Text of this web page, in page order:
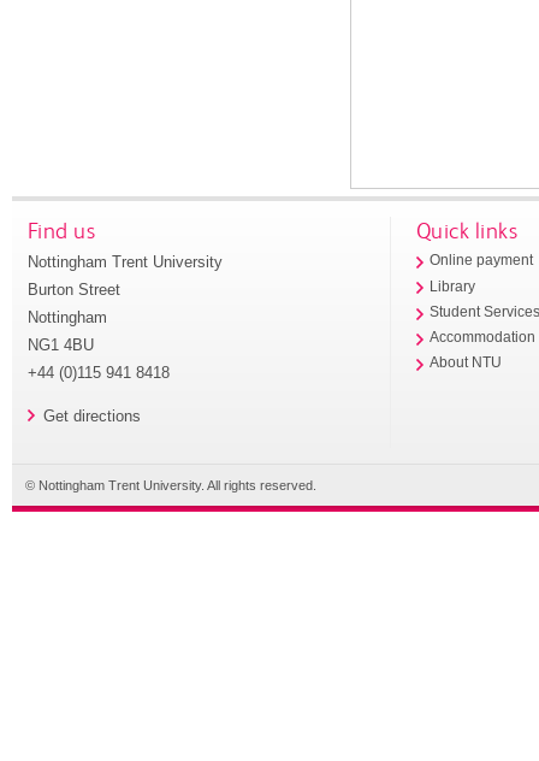
Find us
Nottingham Trent University
Burton Street
Nottingham
NG1 4BU
+44 (0)115 941 8418
Get directions
Quick links
Online payment
Library
Student
Accommodation
About NTU
© Nottingham Trent University. All rights reserved.